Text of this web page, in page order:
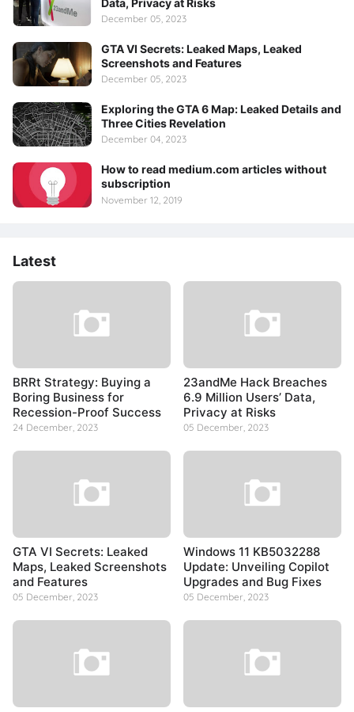
December 05, 2023
GTA VI Secrets: Leaked Maps, Leaked
Screenshots and Features
December 05, 2023
Exploring the GTA 6 Map: Leaked Details and
Three Cities Revelation
December 04, 2023
How to read medium.com articles without
subscription
November 12, 2019
Latest
BRRt Strategy: Buying a
Boring Business for
Recession-Proof Success
24 December, 2023
23andMe Hack Breaches
6.9 Million Users’ Data,
Privacy at Risks
05 December, 2023
GTA VI Secrets: Leaked
Maps, Leaked Screenshots
and Features
05 December, 2023
Windows 11 KB5032288
Update: Unveiling Copilot
Upgrades and Bug Fixes
05 December, 2023